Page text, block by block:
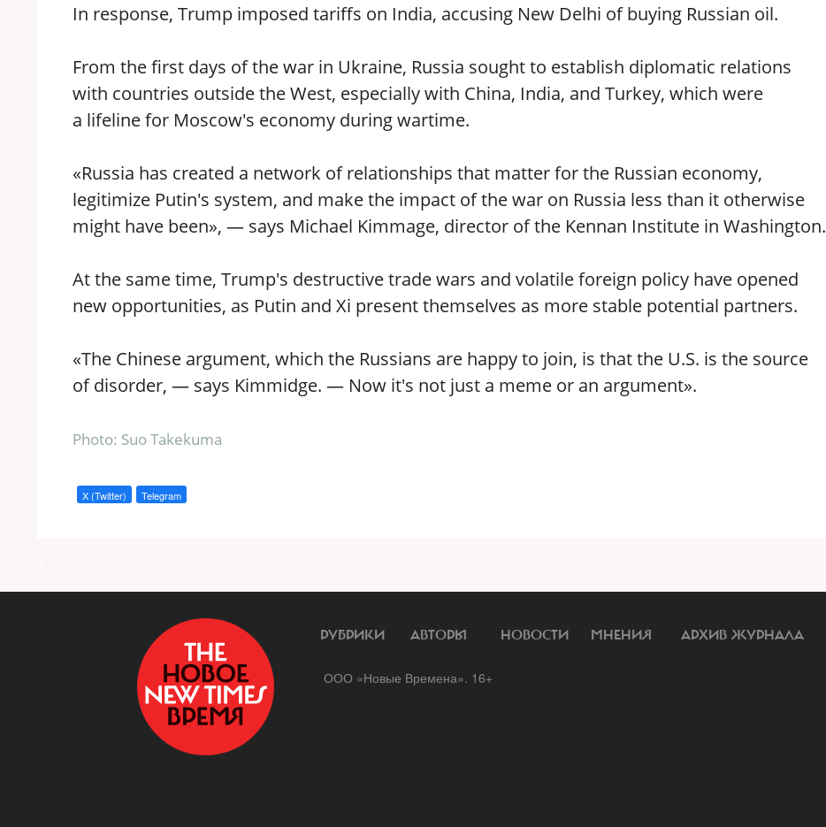
In response, Trump imposed tariffs on India, accusing New Delhi of buying Russian oil.
From the first days of the war in Ukraine, Russia sought to establish diplomatic relations
with countries outside the West, especially with China, India, and Turkey, which were
a lifeline for Moscow's economy during wartime.
«Russia has created a network of relationships that matter for the Russian economy,
legitimize Putin's system, and make the impact of the war on Russia less than it otherwise
might have been», — says Michael Kimmage, director of the Kennan Institute in Washington.
At the same time, Trump's destructive trade wars and volatile foreign policy have opened
new opportunities, as Putin and Xi present themselves as more stable potential partners.
«The Chinese argument, which the Russians are happy to join, is that the U.S. is the source
of disorder, — says Kimmidge. — Now it's not just a meme or an argument».
Photo: Suo Takekuma
X (Twitter) Telegram
РУБРИКИ АВТОРЫ НОВОСТИ МНЕНИЯ АРХИВ ЖУРНАЛА
ООО «Новые Времена». 16+